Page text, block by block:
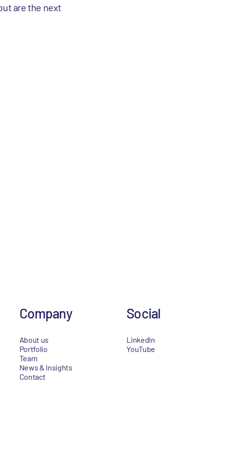
are the next
Company
About us
Portfolio
Team
News & Insights
Contact
Social
LinkedIn
YouTube